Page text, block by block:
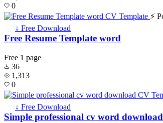
0
⚡
↓ Free Download
Free Resume Template word
Free 1 page
36
1,313
0
↓ Free Download
Simple professional cv word download